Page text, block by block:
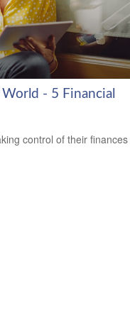
- 5 Financial
control of their finances